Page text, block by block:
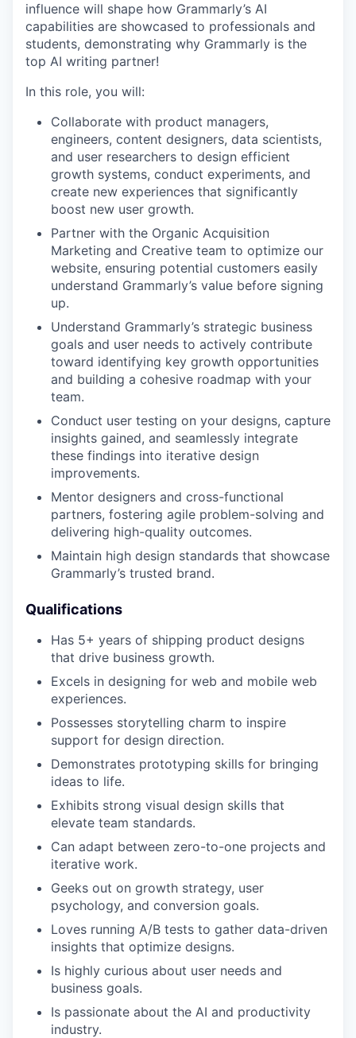
influence will shape how Grammarly’s AI
capabilities are showcased to professionals and
students, demonstrating why Grammarly is the
top AI writing partner!
In this role, you will:
Collaborate with product managers,
engineers, content designers, data scientists,
and user researchers to design efficient
growth systems, conduct experiments, and
create new experiences that significantly
boost new user growth.
Partner with the Organic Acquisition
Marketing and Creative team to optimize our
website, ensuring potential customers easily
understand Grammarly’s value before signing
up.
Understand Grammarly’s strategic business
goals and user needs to actively contribute
toward identifying key growth opportunities
and building a cohesive roadmap with your
team.
Conduct user testing on your designs, capture
insights gained, and seamlessly integrate
these findings into iterative design
improvements.
Mentor designers and cross-functional
partners, fostering agile problem-solving and
delivering high-quality outcomes.
Maintain high design standards that showcase
Grammarly’s trusted brand.
Qualifications
Has 5+ years of shipping product designs
that drive business growth.
Excels in designing for web and mobile web
experiences.
Possesses storytelling charm to inspire
support for design direction.
Demonstrates prototyping skills for bringing
ideas to life.
Exhibits strong visual design skills that
elevate team standards.
Can adapt between zero-to-one projects and
iterative work.
Geeks out on growth strategy, user
psychology, and conversion goals.
Loves running A/B tests to gather data-driven
insights that optimize designs.
Is highly curious about user needs and
business goals.
Is passionate about the AI and productivity
industry.